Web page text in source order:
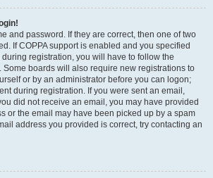
and password. If they are correct, then one of two
If COPPA support is enabled and you specified
registration, you will have to follow the
Some boards will also require new registrations to
or by an administrator before you can logon;
during registration. If you were sent an email,
did not receive an email, you may have provided
or the email may have been picked up by a spam
address you provided is correct, try contacting an